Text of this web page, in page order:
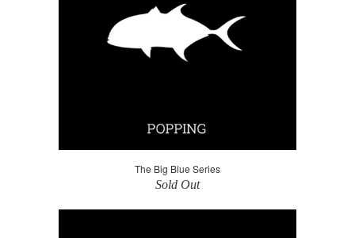
The Big Blue Series
Sold Out